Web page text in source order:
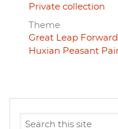
Private collection
Theme
Great Leap Forward
Huxian Peasant